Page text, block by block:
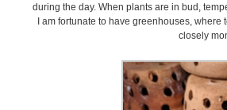
during the day. When plants are in bud,
I am fortunate to have greenhouses,
closely